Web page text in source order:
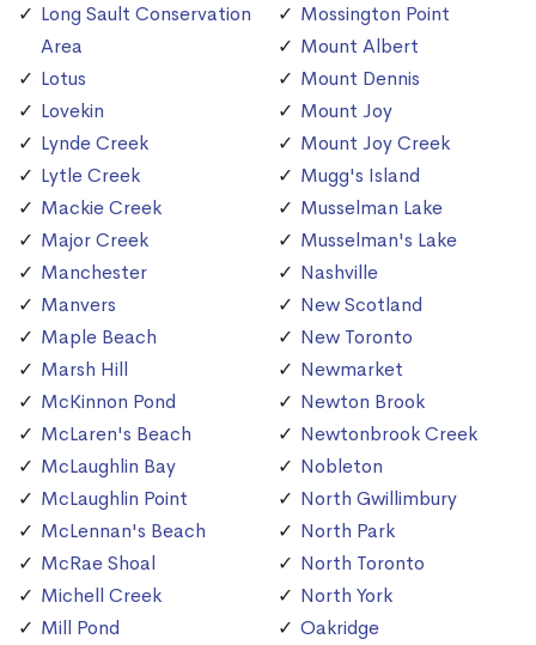
Long Sault Conservation
Area
Lotus
Lovekin
Lynde Creek
Lytle Creek
Mackie Creek
Major Creek
Manchester
Manvers
Maple Beach
Marsh Hill
McKinnon Pond
McLaren's Beach
McLaughlin Bay
McLaughlin Point
McLennan's Beach
McRae Shoal
Michell Creek
Mill Pond
Mossington Point
Mount Albert
Mount Dennis
Mount Joy
Mount Joy Creek
Mugg's Island
Musselman Lake
Musselman's Lake
Nashville
New Scotland
New Toronto
Newmarket
Newton Brook
Newtonbrook Creek
Nobleton
North Gwillimbury
North Park
North Toronto
North York
Oakridge